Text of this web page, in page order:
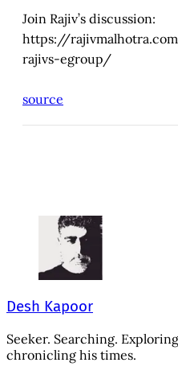
Join Rajiv’s discussion:
https://
rajivs-egroup/
source
Desh Kapoor
Seeker. Searching.
chronicling his times.